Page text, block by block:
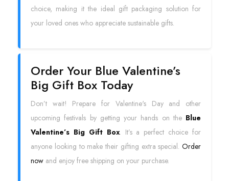
choice, making it the ideal gift packaging solution for
your loved ones who appreciate sustainable gifts.
Order Your Blue Valentine’s
Big Gift Box Today
Don’t wait! Prepare for Valentine's Day and other
upcoming festivals by getting your hands on the Blue
Valentine’s Big Gift Box. It’s a perfect choice for
anyone looking to make their gifting extra special. Order
now and enjoy free shipping on your purchase.